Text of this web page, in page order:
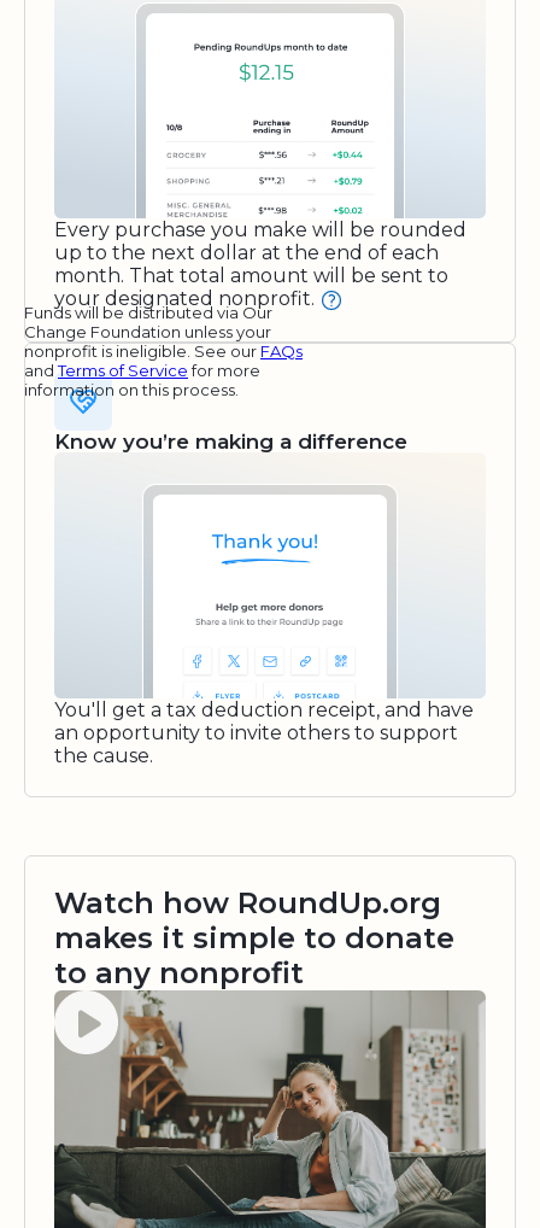
Every purchase you make will be rounded
up to the next dollar at the end of each
month. That total amount will be sent to
your designated nonprofit.
Funds will be distributed via Our
Change Foundation unless your
nonprofit is ineligible. See our FAQs
andTerms of Servicefor more
information on this process.
Know you’re making a difference
You'll get a tax deduction receipt, and have
an opportunity to invite others to support
the cause.
Watch how RoundUp.org
makes it simple to donate
to any nonprofit
Watch video